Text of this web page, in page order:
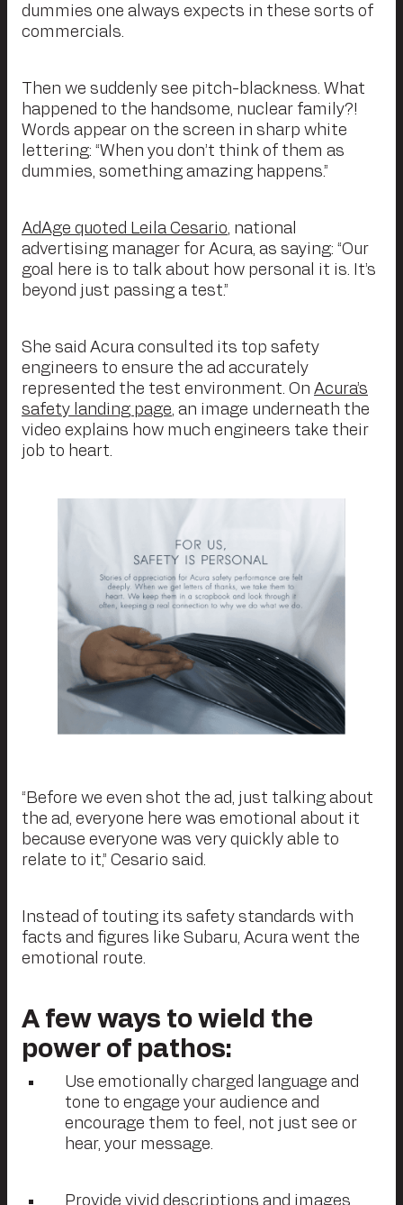
dummies one always expects in these sorts of
commercials.
Then we suddenly see pitch-blackness. What
happened to the handsome, nuclear family?!
Words appear on the screen in sharp white
lettering: “When you don’t think of them as
dummies, something amazing happens.”
AdAge quoted Leila Cesario , national
advertising manager for Acura, as saying: “Our
goal here is to talk about how personal it is. It’s
beyond just passing a test.”
She said Acura consulted its top safety
engineers to ensure the ad accurately
represented the test environment. On Acura’s
safety landing page , an image underneath the
video explains how much engineers take their
job to heart.
“Before we even shot the ad, just talking about
the ad, everyone here was emotional about it
because everyone was very quickly able to
relate to it,” Cesario said.
Instead of touting its safety standards with
facts and figures like Subaru, Acura went the
emotional route.
A few ways to wield the
power of pathos:
Use emotionally charged language and
tone to engage your audience and
encourage them to feel, not just see or
hear, your message.
Provide vivid descriptions and images